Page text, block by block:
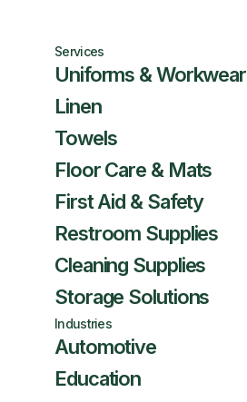
Services
Uniforms & Workwear
Linen
Towels
Floor Care & Mats
First Aid & Safety
Restroom Supplies
Cleaning Supplies
Storage Solutions
Industries
Automotive
Education